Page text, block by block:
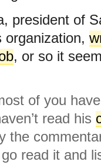
president of
organization,
, or so it
of you
read his
the
read it and